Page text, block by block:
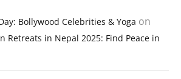
Bollywood Celebrities & Yoga on
Retreats in Nepal 2025: Find Peace in